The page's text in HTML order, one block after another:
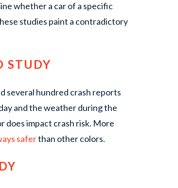
whether a car of a specific
studies paint a contradictory
STUDY
several hundred crash reports
and the weather during the
does impact crash risk. More
saferthan other colors.